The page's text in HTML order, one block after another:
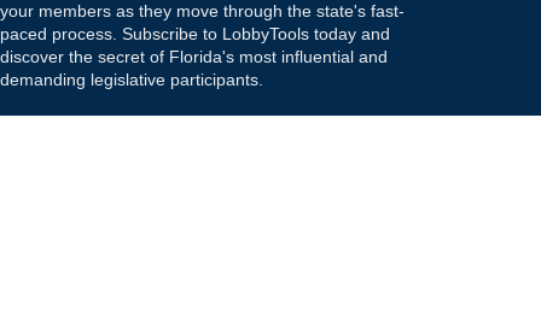
your members as they move through the state's fast-
paced process. Subscribe to LobbyTools today and
discover the secret of Florida's most influential and
demanding legislative participants.